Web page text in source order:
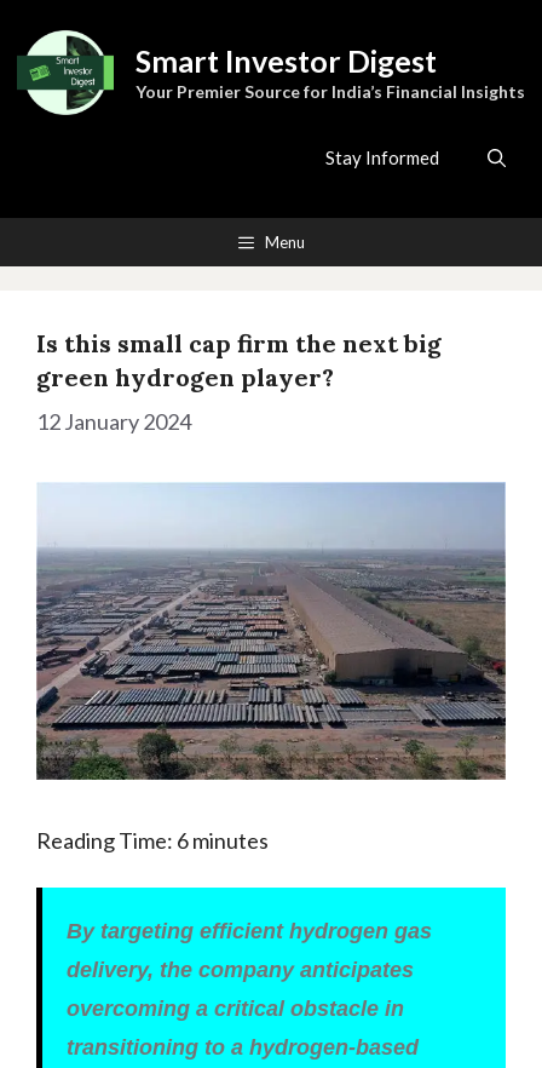
to
content
Smart Investor Digest
Your Premier Source for India’s Financial Insights
Stay Informed
Menu
Is this small cap firm the next big
green hydrogen player?
12 January 2024
Reading Time: 6minutes
By targeting efficient hydrogen gas
delivery, the company anticipates
overcoming a critical obstacle in
transitioning to a hydrogen-based